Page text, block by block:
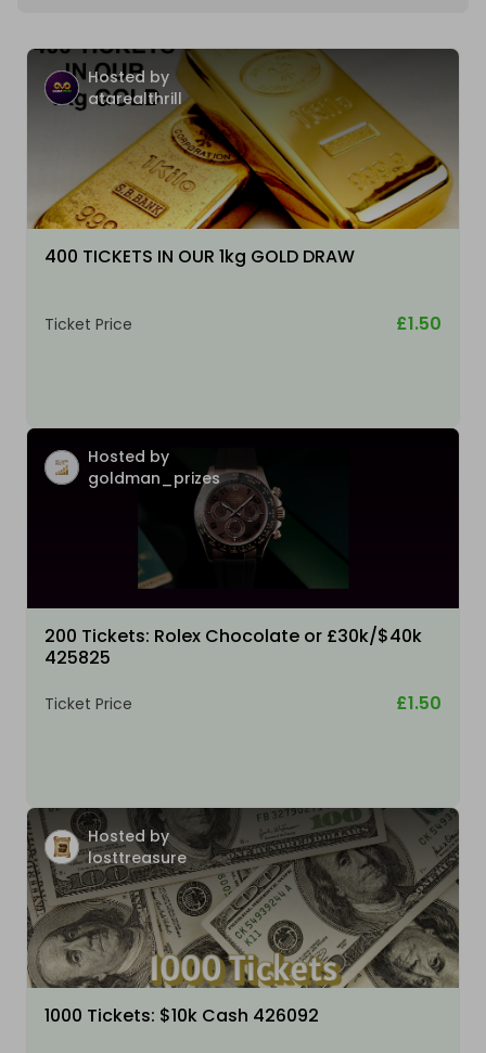
Hosted by
atarealthrill
400 TICKETS IN OUR 1kg GOLD DRAW
Ticket Price £1.50
Hosted by
goldman_prizes
200 Tickets: Rolex Chocolate or £30k/$40k
425825
Ticket Price £1.50
Hosted by
losttreasure
1000 Tickets: $10k Cash 426092